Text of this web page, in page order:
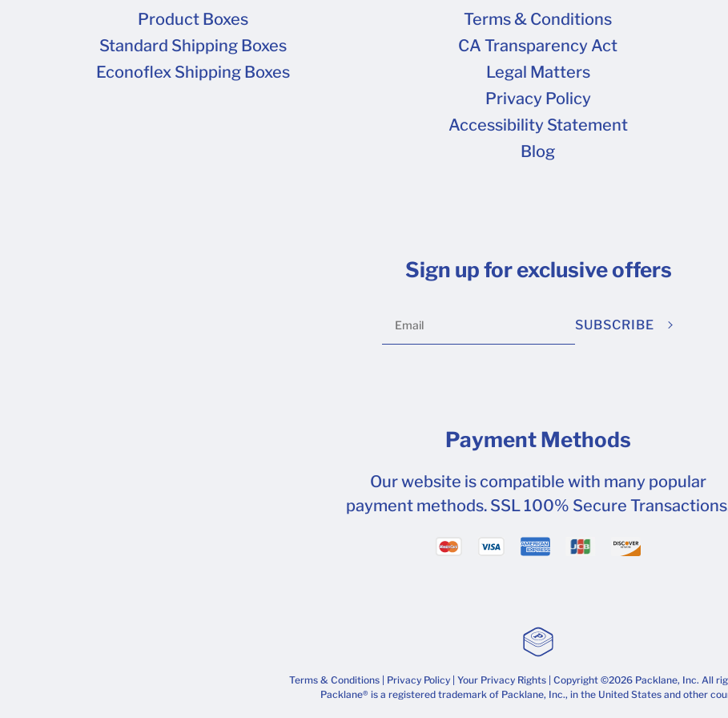
Product Boxes
Standard Shipping Boxes
Econoflex Shipping Boxes
Terms & Conditions
CA Transparency Act
Legal Matters
Privacy Policy
Accessibility Statement
Blog
Sign up for exclusive offers
SUBSCRIBE
Payment Methods
Our website is compatible with many popular
payment methods. SSL 100% Secure
Terms & Conditions Privacy Policy Your Privacy Rights| Copyright ©2026 Packlane, Inc. All
Packlane® is a registered trademark of Packlane, Inc., in the United States and other